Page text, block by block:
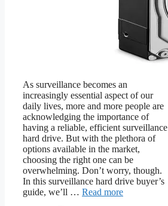
As surveillance becomes an
increasingly essential aspect of our
daily lives, more and more people are
acknowledging the importance of
having a reliable, efficient surveillance
hard drive. But with the plethora of
options available in the market,
choosing the right one can be
overwhelming. Don’t worry, though.
In this surveillance hard drive buyer’s
guide, we’ll … Read more